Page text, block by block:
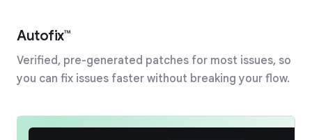
143
+
144
+
            ):
itertools.groupby without sorting
Autofix™
Verified, pre-generated patches for most issues, so
you can fix issues faster without breaking your flow.